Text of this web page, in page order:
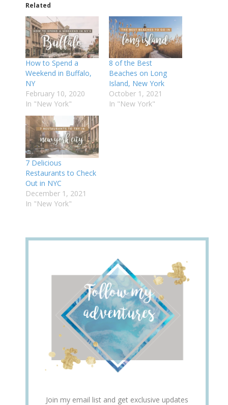
Related
How to Spend a
Weekend in Buffalo,
NY
February 10, 2020
In "New York"
8 of the Best
Beaches on Long
Island, New York
October 1, 2021
In "New York"
7 Delicious
Restaurants to Check
Out in NYC
December 1, 2021
In "New York"
Join my email list and get exclusive updates